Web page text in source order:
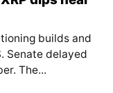
builds and
Senate delayed
The...